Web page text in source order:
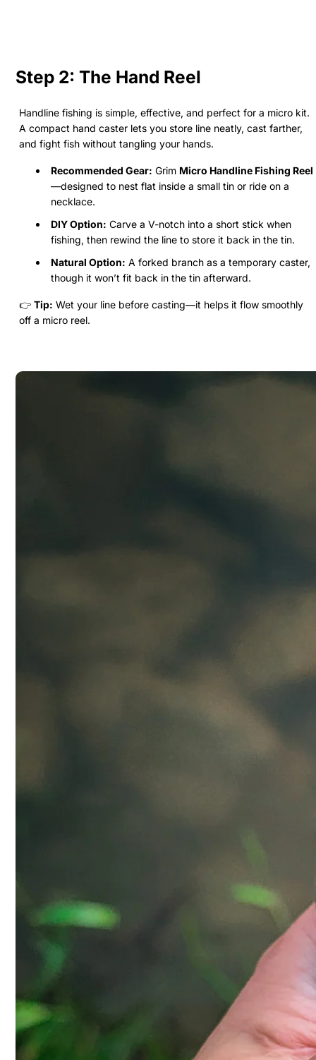
Step 2: The Hand Reel
Handline fishing is simple, effective, and perfect for a micro kit.
A compact hand caster lets you store line neatly, cast farther,
and fight fish without tangling your hands.
Recommended Gear: Grim Micro Handline Fishing Reel
—designed to nest flat inside a small tin or ride on a
necklace.
DIY Option: Carve a V-notch into a short stick when
fishing, then rewind the line to store it back in the tin.
Natural Option: A forked branch as a temporary caster,
though it won’t fit back in the tin afterward.
👉 Tip: Wet your line before casting—it helps it flow smoothly
off a micro reel.